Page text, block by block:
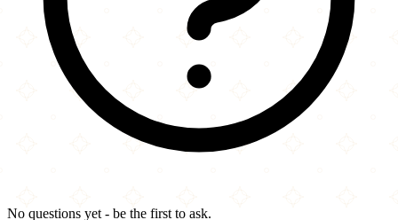
No questions yet - be the first to ask.